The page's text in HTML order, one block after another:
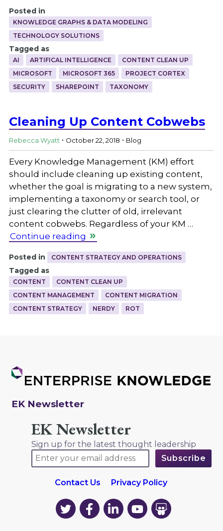
Posted in
KNOWLEDGE GRAPHS & DATA MODELING
TECHNOLOGY SOLUTIONS
Tagged as
AI ARTIFICAL INTELLIGENCE
CONTENT CLEAN UP
MICROSOFT
MICROSOFT 365
PROJECT CORTEX
SECURITY
SHAREPOINT TAXONOMY
Cleaning Up Content Cobwebs
Rebecca Wyatt . October 22, 2018 . Blog
Every Knowledge Management (KM) effort
should include cleaning up existing content,
whether the goal is migrating to a new system,
implementing a taxonomy or search tool, or
just clearing the clutter of old, irrelevant
content cobwebs. Regardless of your KM …
Continue reading
Posted in CONTENT STRATEGY AND OPERATIONS
Tagged as
CONTENT
CONTENT CLEAN UP
CONTENT MANAGEMENT
CONTENT MIGRATION
CONTENT STRATEGY
NERDY ROT
EK Newsletter
EK Newsletter
Sign up for the latest thought leadership
Contact Us Privacy Policy
EK
on
EK
on
EK
on
EK
on
EK
on